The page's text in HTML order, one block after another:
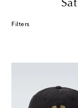
Filters